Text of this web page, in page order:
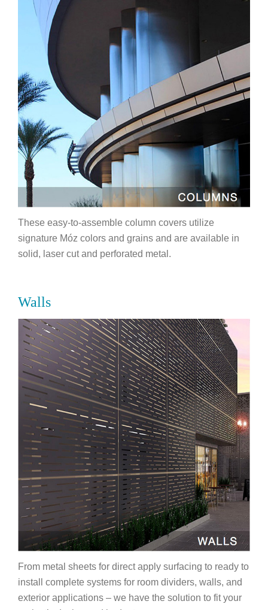
These easy-to-assemble column covers utilize
signature Móz colors and grains and are available in
solid, laser cut and perforated metal.
Walls
From metal sheets for direct apply surfacing to ready to
install complete systems for room dividers, walls, and
exterior applications – we have the solution to fit your